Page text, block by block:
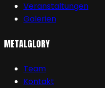
Veranstaltungen
Galerien
METALGLORY
Team
Kontakt